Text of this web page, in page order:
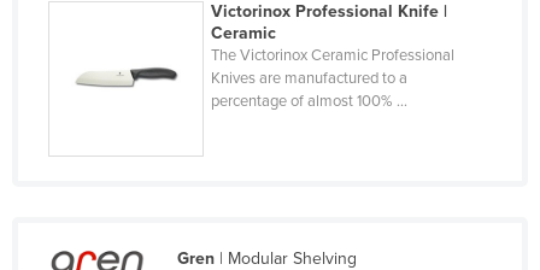
Ghana
Victorinox Professional Knife |
Ceramic
The Victorinox Ceramic Professional
Knives are manufactured to a
percentage of almost 100% ...
Gren| Modular Shelving